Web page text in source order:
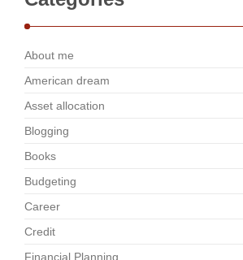
About me
American dream
Asset allocation
Blogging
Books
Budgeting
Career
Credit
Financial Planning